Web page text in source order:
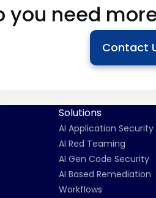
you need
Contact
Solutions
AI Application Security
AI Red Teaming
AI Gen Code Security
AI Based Remediation
Workflows